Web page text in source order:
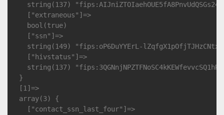
string(137)
    ["extraneous"]=>
    bool(true)
    ["ssn"]=>
string(149) "fips:oP6DuYYErL-
    ["hivstatus"]=>
string(137)
  }
  [1]=>
  array(3) {
    ["contact_ssn_last_four"]=>